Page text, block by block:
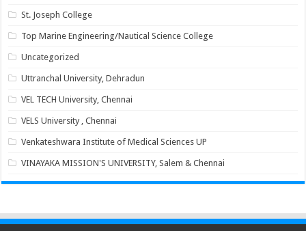
St. Joseph College
Top Marine Engineering/Nautical Science College
Uncategorized
Uttranchal University, Dehradun
VEL TECH University, Chennai
VELS University , Chennai
Venkateshwara Institute of Medical Sciences UP
VINAYAKA MISSION'S UNIVERSITY, Salem & Chennai